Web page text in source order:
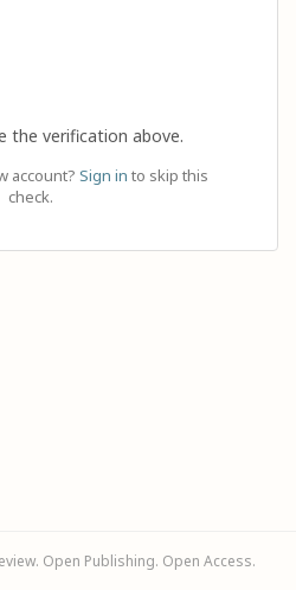
the verification above.
account? Sign in to skip this
check.
Open Publishing. Open Access.